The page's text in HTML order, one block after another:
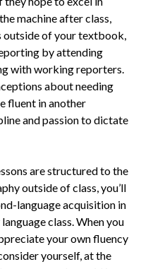
machine after class,
of your textbook,
by attending
with working reporters.
about needing
fluent in another
and passion to dictate
are structured to the
outside of class, you’ll
language acquisition in
class. When you
your own fluency
yourself, at the